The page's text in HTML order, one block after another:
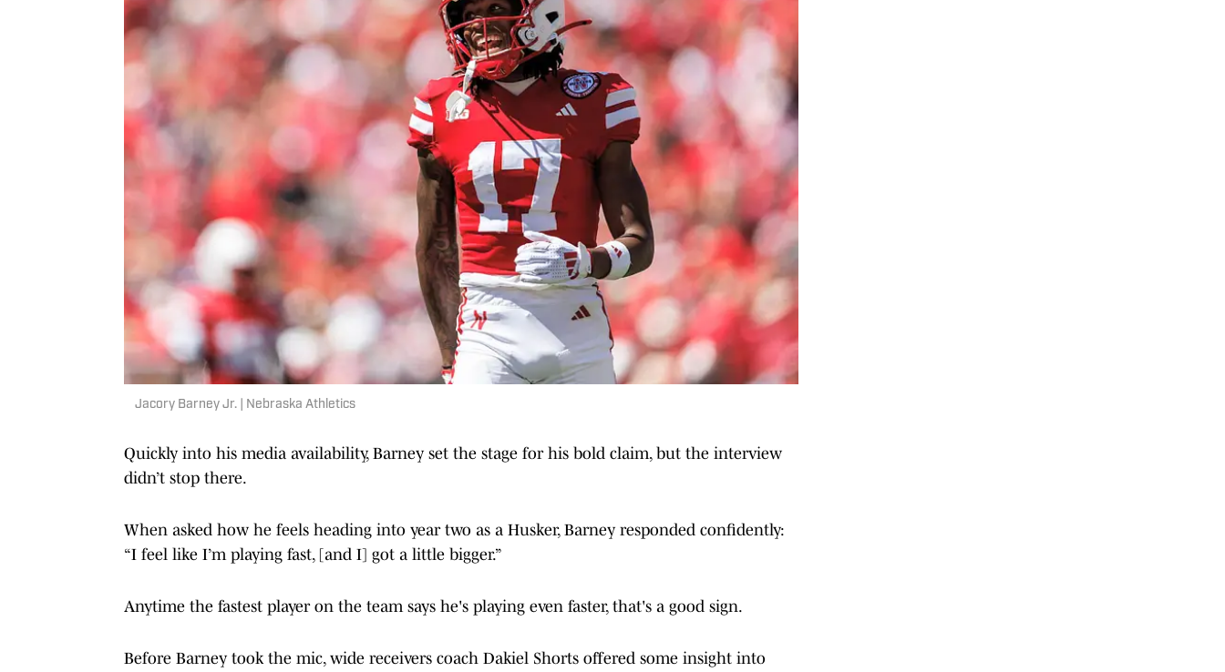
Jacory Barney Jr. | Nebraska Athletics
Quickly into his media availability, Barney set the stage for his bold claim, but the interview
didn’t stop there.
When asked how he feels heading into year two as a Husker, Barney responded confidently:
“I feel like I’m playing fast, [and I] got a little bigger.”
Anytime the fastest player on the team says he's playing even faster, that's a good sign.
Before Barney took the mic, wide receivers coach Dakiel Shorts offered some insight into